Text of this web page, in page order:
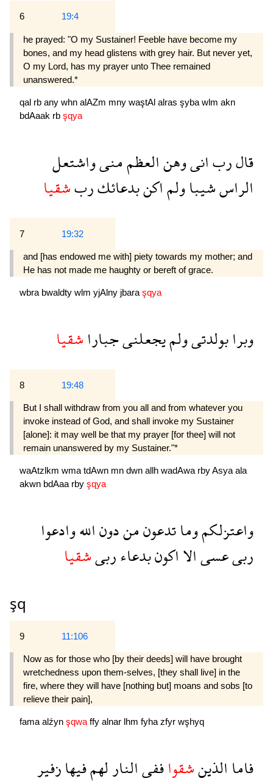
6 19:4
he prayed: "O my Sustainer! Feeble have become my
bones, and my head glistens with grey hair. But never yet,
O my Lord, has my prayer unto Thee remained
unanswered.*
qal rb any whn alAZm mny waştAl alras şyba wlm akn
bdAaak rb şqya
قالربانىوهنالعظممنىواشتعل
الراسشيباولماكنبدعائكربشقيا
7 19:32
and [has endowed me with] piety towards my mother; and
He has not made me haughty or bereft of grace.
wbra bwaldty wlm yjAlny jbara şqya
وبرابولدتىولميجعلنىجباراشقيا
8 19:48
But I shall withdraw from you all and from whatever you
invoke instead of God, and shall invoke my Sustainer
[alone]: it may well be that my prayer [for thee] will not
remain unanswered by my Sustainer."*
waAtzlkm wma tdAwn mn dwn allh wadAwa rbyAsya ala
akwn bdAaa rby şqya
واعتزلكموماتدعونمندوناللهوادعوا
ربىعسىالااكونبدعاءربىشقيا
şq
9 11:106
Now as for those who [by their deeds] will have brought
wretchedness upon them-selves, [they shall live] in the
fire, where they will have [nothing but] moans and sobs [to
relieve their pain],
fama alźyn şqwa ffy alnar lhm fyha zfyr wşhyq
فاماالذينشقواففىالنارلهمفيهازفير